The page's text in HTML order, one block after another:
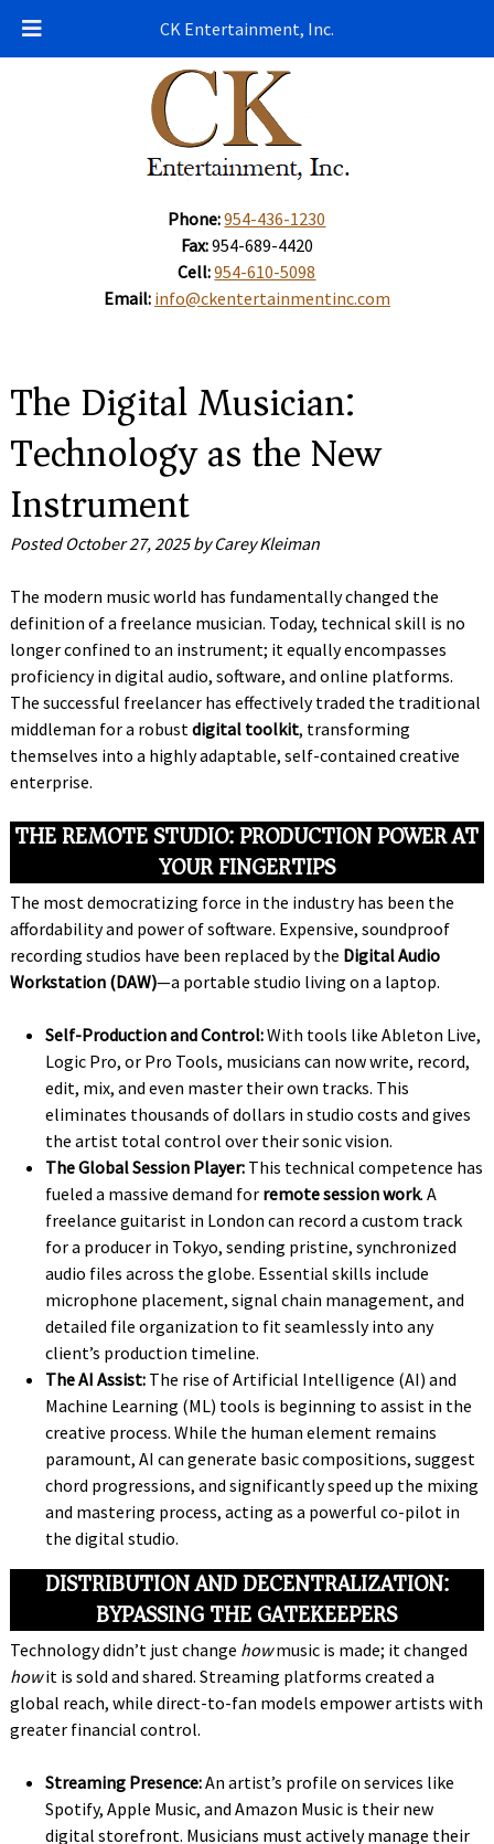
CK Entertainment, Inc.
Phone:954-436-1230
Fax:954-689-4420
Cell:954-610-5098
Email: info@ckentertainmentinc.com
The Digital Musician:
Technology as the New
Instrument
PostedOctober 27, 2025 by Carey Kleiman
The modern music world has fundamentally changed the
definition of a freelance musician. Today, technical skill is no
longer confined to an instrument; it equally encompasses
proficiency in digital audio, software, and online platforms.
The successful freelancer has effectively traded the traditional
middleman for a robustdigital toolkit, transforming
themselves into a highly adaptable, self-contained creative
enterprise.
THE REMOTE STUDIO: PRODUCTION POWER AT
YOUR FINGERTIPS
The most democratizing force in the industry has been the
affordability and power of software. Expensive, soundproof
recording studios have been replaced by the Digital Audio
Workstation (DAW)—a portable studio living on a laptop.
Self-Production and Control:With tools like Ableton Live,
Logic Pro, or Pro Tools, musicians can now write, record,
edit, mix, and even master their own tracks. This
eliminates thousands of dollars in studio costs and gives
the artist total control over their sonic vision.
The Global Session Player:This technical competence has
fueled a massive demand for remote session work. A
freelance guitarist in London can record a custom track
for a producer in Tokyo, sending pristine, synchronized
audio files across the globe. Essential skills include
microphone placement, signal chain management, and
detailed file organization to fit seamlessly into any
client’s production timeline.
The AI Assist:The rise of Artificial Intelligence (AI) and
Machine Learning (ML) tools is beginning to assist in the
creative process. While the human element remains
paramount, AI can generate basic compositions, suggest
chord progressions, and significantly speed up the mixing
and mastering process, acting as a powerful co-pilot in
the digital studio.
DISTRIBUTION AND DECENTRALIZATION:
BYPASSING THE GATEKEEPERS
Technology didn’t just change howmusic is made; it changed
howit is sold and shared. Streaming platforms created a
global reach, while direct-to-fan models empower artists with
greater financial control.
Streaming Presence:An artist’s profile on services like
Spotify, Apple Music, and Amazon Music is their new
digital storefront. Musicians must actively manage their